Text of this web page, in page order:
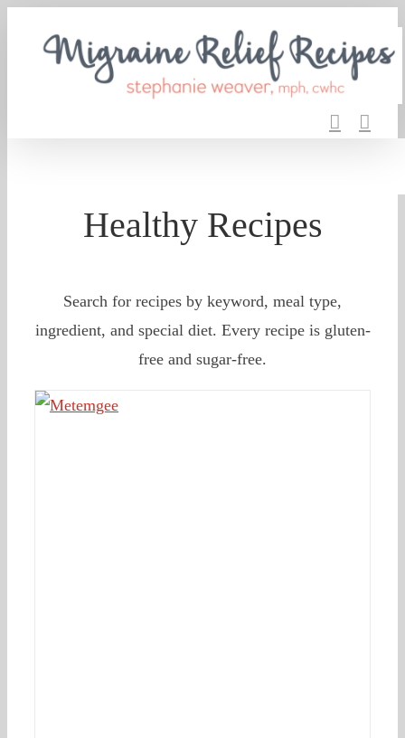
Healthy Recipes
Search for recipes by keyword, meal type,
ingredient, and special diet. Every recipe is gluten-
free and sugar-free.